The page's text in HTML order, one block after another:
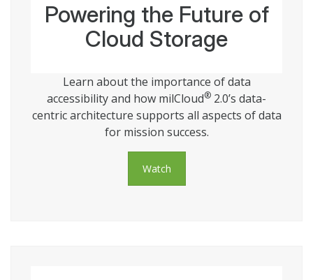
Powering the Future of
Cloud Storage
Learn about the importance of data
accessibility and how milCloud® 2.0’s data-
centric architecture supports all aspects of data
for mission success.
Watch